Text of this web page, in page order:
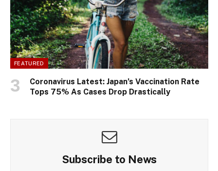
FEATURED
Coronavirus Latest: Japan’s Vaccination Rate
Tops 75% As Cases Drop Drastically
Subscribe to News